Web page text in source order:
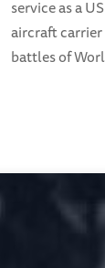
service as a
aircraft carrier
battles of